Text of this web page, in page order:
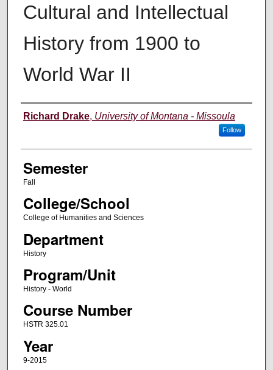
Cultural and Intellectual
History from 1900 to
World War II
Instructor
Richard Drake, University of Montana - Missoula
Follow
Semester
Fall
College/School
College of Humanities and Sciences
Department
History
Program/Unit
History - World
Course Number
HSTR 325.01
Year
9-2015